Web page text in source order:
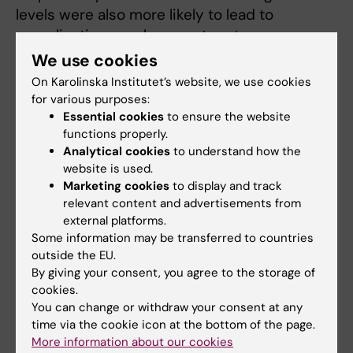
levels were also more likely to lead to
complications such as post partum
haemorrhage and infections and neonatal
anoxia. The results of the study point towards
a possible improvement in perinatal care for
mother and child in Sweden and elsewhere.
“Many women around the world die from
complications associated with labour
dystocia,” says Dr Wiberg Itzel. “Being able to
measure individual differences in lactate
production means that we can tailor and
individualise the assessments we make
ahead of each delivery. Above all, it means
that we can use oxytocin where it has the
best effect”
We use cookies
On Karolinska Institutet’s website, we use cookies
for various purposes:
Essential cookies to ensure the website
functions properly.
Analytical cookies to understand how the
website is used.
Marketing cookies to display and track
relevant content and advertisements from
external platforms.
Some information may be transferred to countries
outside the EU.
By giving your consent, you agree to the storage of
cookies.
You can change or withdraw your consent at any
time via the cookie icon at the bottom of the page.
More information about our cookies